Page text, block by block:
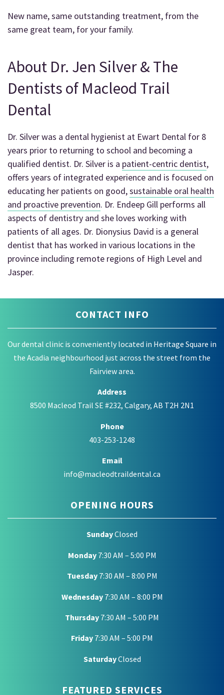
New name, same outstanding treatment, from the
same great team, for your family.
About Dr. Jen Silver & The
Dentists of Macleod Trail
Dental
Dr. Silver was a dental hygienist at Ewart Dental for 8
years prior to returning to school and becoming a
qualified dentist. Dr. Silver is a patient-centric dentist,
offers years of integrated experience and is focused on
educating her patients on good,sustainable oral health
and proactive prevention. Dr. Endeep Gill performs all
aspects of dentistry and she loves working with
patients of all ages. Dr. Dionysius David is a general
dentist that has worked in various locations in the
province including remote regions of High Level and
Jasper.
CONTACT INFO
Our dental clinic is conveniently located in Heritage Square in
the Acadia neighbourhood just across the street from the
Fairview area.
Address
8500 Macleod Trail SE #232, Calgary, AB T2H 2N1
Phone
403-253-1248
Email
info@macleodtraildental.ca
OPENING HOURS
SundayClosed
Monday7:30 AM – 5:00 PM
Tuesday7:30 AM – 8:00 PM
Wednesday7:30 AM – 8:00 PM
Thursday 7:30 AM – 5:00 PM
Friday 7:30 AM – 5:00 PM
SaturdayClosed
FEATURED SERVICES